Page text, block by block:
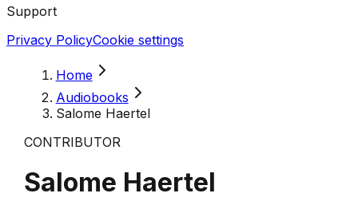
Support
Privacy PolicyCookie settings
Home
Audiobooks
Salome Haertel
CONTRIBUTOR
Salome Haertel